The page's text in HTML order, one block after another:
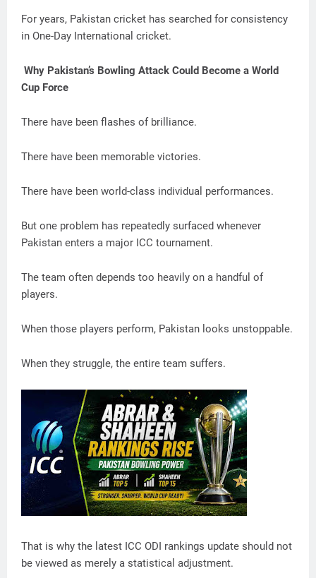
For years, Pakistan cricket has searched for consistency
in One-Day International cricket.
Why Pakistan’s Bowling Attack Could Become a World
Cup Force
There have been flashes of brilliance.
There have been memorable victories.
There have been world-class individual performances.
But one problem has repeatedly surfaced whenever
Pakistan enters a major ICC tournament.
The team often depends too heavily on a handful of
players.
When those players perform, Pakistan looks unstoppable.
When they struggle, the entire team suffers.
That is why the latest ICC ODI rankings update should not
be viewed as merely a statistical adjustment.